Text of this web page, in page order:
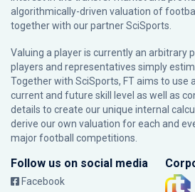
algorithmically-driven valuation of
together with our partnerSciSports
Valuing a player is currently an arbitrary
players and representatives simply
Together with SciSports, FT aims to use
current and future skill level as well as
details to create our unique internal
derive our own valuation for each and
major football competitions.
Follow us on social media
Facebook